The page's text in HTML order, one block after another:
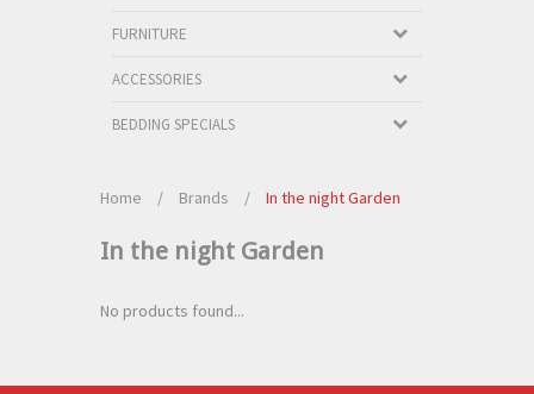
FURNITURE
ACCESSORIES
BEDDING SPECIALS
Home / Brands / In the night Garden
In the night Garden
No products found...